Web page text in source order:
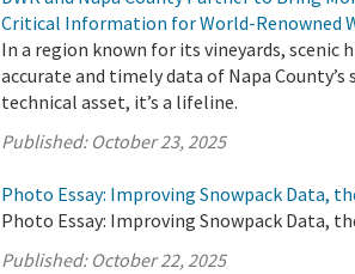
Critical Information for World-Renowned
In a region known for its vineyards, scenic
accurate and timely data of Napa
technical asset, it’s a lifeline.
Published: October 23, 2025
Photo Essay: Improving Snowpack Data,
Photo Essay: Improving Snowpack Data,
Published: October 22, 2025